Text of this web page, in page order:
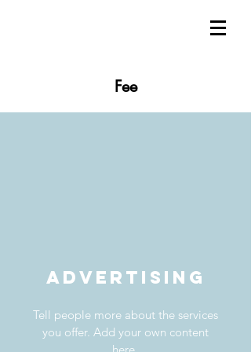
Fee
Advertising
Tell people more about the services
you offer. Add your own content